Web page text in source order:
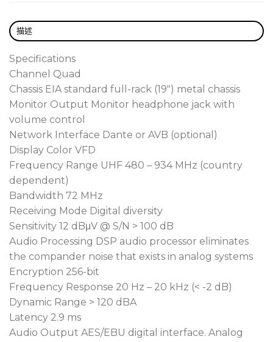
Equipped with MIPRO’s proprietary 72 MHz
wideband receiving circuit to increase channel
availability and reduce intermodulation
interference.
Built-in digital diversity technology greatly
extends reception range and maintains
consistent audio quality regardless of distance or
signal strength.
Features MIPRO’s exclusive 256-bit advanced
encryption to ensure secure signal transmission
and prevent eavesdropping.
Incorporates high-fidelity DSP audio processing
and high-quality D/A converters to deliver
wireless audio performance comparable to wired
microphones.
Supports Auto Scan and ACT synchronization
technology for fast and accurate frequency
setup.
Preset with 6 frequency groups totaling 224
描述
Specifications
Channel Quad
Chassis EIA standard full-rack (19″) metal chassis
Monitor Output Monitor headphone jack with
volume control
Network Interface Dante or AVB (optional)
Display Color VFD
Frequency Range UHF 480 – 934 MHz (country
dependent)
Bandwidth 72 MHz
Receiving Mode Digital diversity
Sensitivity 12 dBμV @ S/N > 100 dB
Audio Processing DSP audio processor eliminates
the compander noise that exists in analog systems
Encryption 256-bit
Frequency Response 20 Hz – 20 kHz (< -2 dB)
Dynamic Range > 120 dBA
Latency 2.9 ms
Audio Output AES/EBU digital interface. Analog